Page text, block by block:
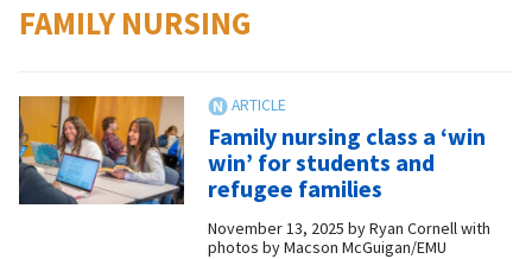
FAMILY NURSING
Family nursing class a ‘win
win’ for students and
refugee families
November 13, 2025 byRyan Cornell with
photos by Macson McGuigan/EMU